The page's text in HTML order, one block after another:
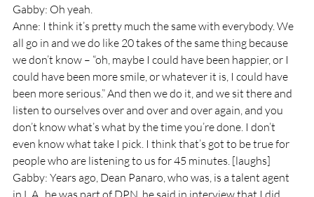
Gabby: Oh yeah.
Anne: I think it’s pretty much the same with everybody. We
all go in and we do like 20 takes of the same thing because
we don’t know – “oh, maybe I could have been happier, or I
could have been more smile, or whatever it is, I could have
been more serious.” And then we do it, and we sit there and
listen to ourselves over and over and over again, and you
don’t know what’s what by the time you’re done. I don’t
even know what take I pick. I think that’s got to be true for
people who are listening to us for 45 minutes. [laughs]
Gabby: Years ago, Dean Panaro, who was, is a talent agent
in L.A., he was part of DPN, he said in interview that I did